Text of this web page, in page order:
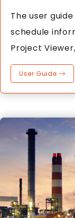
The user
schedule
Project
Project.
User Guide